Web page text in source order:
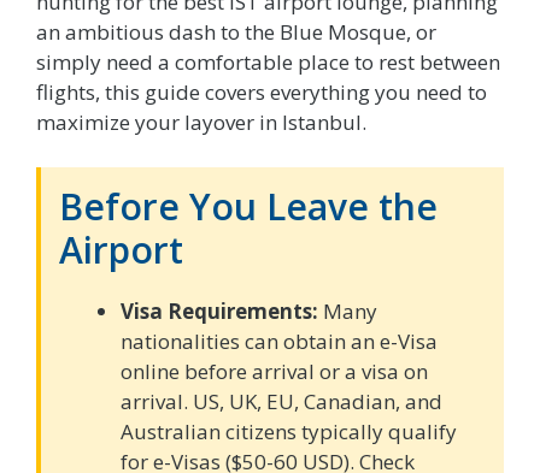
an ambitious dash to the Blue Mosque, or
simply need a comfortable place to rest between
flights, this guide covers everything you need to
maximize your layover in Istanbul.
Before You Leave the
Airport
Visa Requirements: Many
nationalities can obtain an e-Visa
online before arrival or a visa on
arrival. US, UK, EU, Canadian, and
Australian citizens typically qualify
for e-Visas ($50-60 USD). Check